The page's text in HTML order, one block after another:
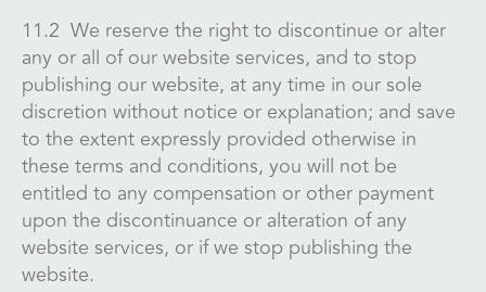
11.2 We reserve the right to discontinue or alter
any or all of our website services, and to stop
publishing our website, at any time in our sole
discretion without notice or explanation; and save
to the extent expressly provided otherwise in
these terms and conditions, you will not be
entitled to any compensation or other payment
upon the discontinuance or alteration of any
website services, or if we stop publishing the
website.